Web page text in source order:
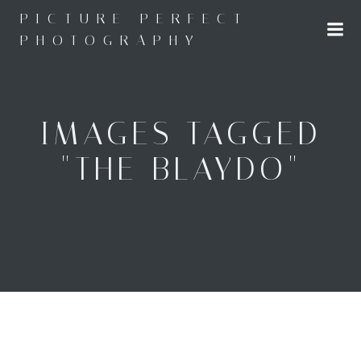
to
content
PICTURE PERFECT
PHOTOGRAPHY
IMAGES TAGGED
"THE BLAYDO"